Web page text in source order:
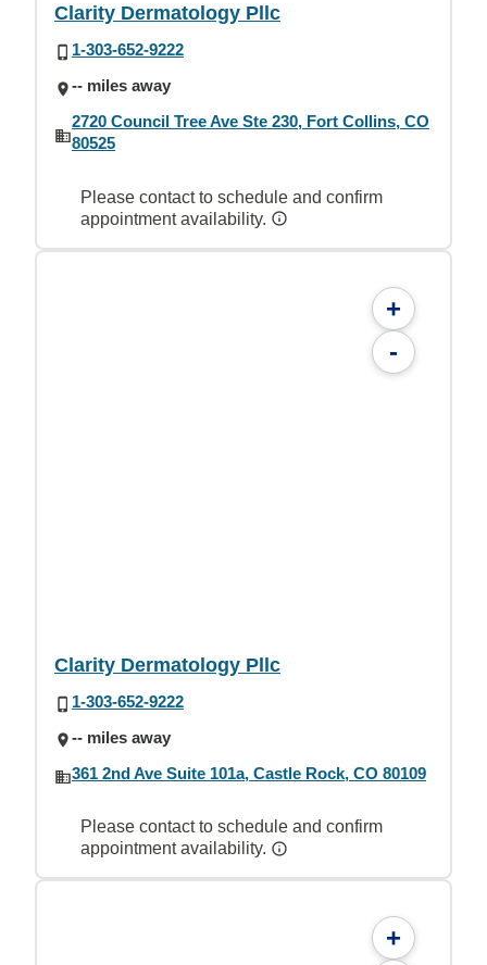
Clarity Dermatology Pllc
1-303-652-9222
-- miles away
2720 Council Tree Ave Ste 230, Fort Collins, CO
80525
Please contact to schedule and confirm
appointment availability.
+
-
Clarity Dermatology Pllc
1-303-652-9222
-- miles away
361 2nd Ave Suite 101a, Castle Rock, CO 80109
Please contact to schedule and confirm
appointment availability.
+